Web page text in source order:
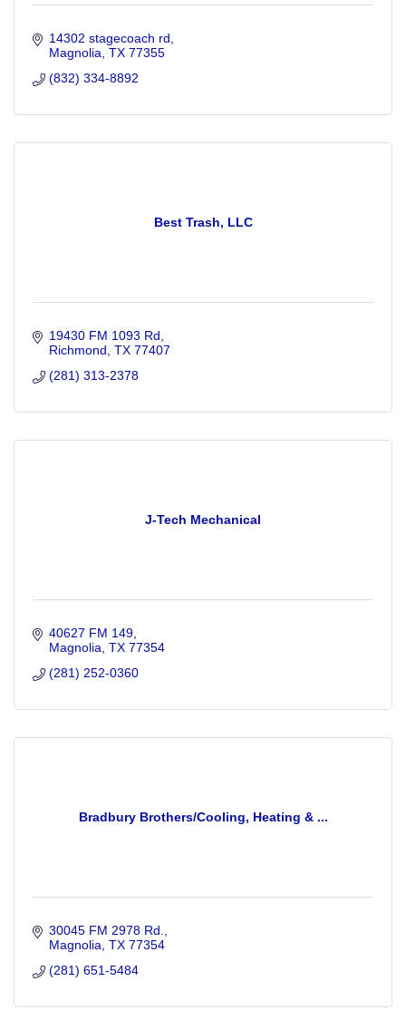
14302 stagecoach rd
Magnolia TX 77355
(832) 334-8892
Best Trash, LLC
19430 FM 1093 Rd
Richmond TX 77407
(281) 313-2378
J-Tech Mechanical
40627 FM 149
Magnolia TX 77354
(281) 252-0360
Bradbury Brothers/Cooling, Heating & ...
30045 FM 2978 Rd.
Magnolia TX 77354
(281) 651-5484